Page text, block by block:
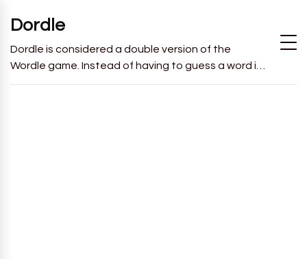
Dordle
Dordle is considered a double version of the
Wordle game. Instead of having to guess a word in
6 attempts like in Wordle, you will have to guess 2